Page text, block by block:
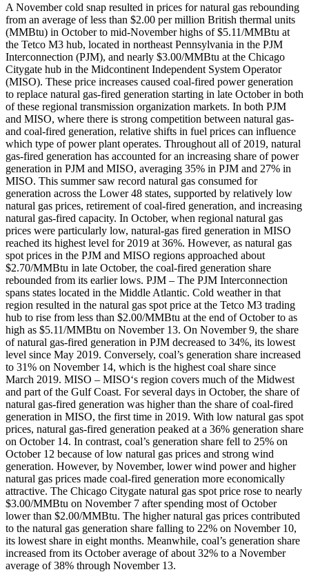
A November cold snap resulted in prices for natural gas rebounding
from an average of less than $2.00 per million British thermal units
(MMBtu) in October to mid-November highs of $5.11/MMBtu at
the Tetco M3 hub, located in northeast Pennsylvania in the PJM
Interconnection (PJM), and nearly $3.00/MMBtu at the Chicago
Citygate hub in the Midcontinent Independent System Operator
(MISO). These price increases caused coal-fired power generation
to replace natural gas-fired generation starting in late October in both
of these regional transmission organization markets. In both PJM
and MISO, where there is strong competition between natural gas-
and coal-fired generation, relative shifts in fuel prices can influence
which type of power plant operates. Throughout all of 2019, natural
gas-fired generation has accounted for an increasing share of power
generation in PJM and MISO, averaging 35% in PJM and 27% in
MISO. This summer saw record natural gas consumed for
generation across the Lower 48 states, supported by relatively low
natural gas prices, retirement of coal-fired generation, and increasing
natural gas-fired capacity. In October, when regional natural gas
prices were particularly low, natural-gas fired generation in MISO
reached its highest level for 2019 at 36%. However, as natural gas
spot prices in the PJM and MISO regions approached about
$2.70/MMBtu in late October, the coal-fired generation share
rebounded from its earlier lows. PJM – The PJM Interconnection
spans states located in the Middle Atlantic. Cold weather in that
region resulted in the natural gas spot price at the Tetco M3 trading
hub to rise from less than $2.00/MMBtu at the end of October to as
high as $5.11/MMBtu on November 13. On November 9, the share
of natural gas-fired generation in PJM decreased to 34%, its lowest
level since May 2019. Conversely, coal’s generation share increased
to 31% on November 14, which is the highest coal share since
March 2019. MISO – MISO‘s region covers much of the Midwest
and part of the Gulf Coast. For several days in October, the share of
natural gas-fired generation was higher than the share of coal-fired
generation in MISO, the first time in 2019. With low natural gas spot
prices, natural gas-fired generation peaked at a 36% generation share
on October 14. In contrast, coal’s generation share fell to 25% on
October 12 because of low natural gas prices and strong wind
generation. However, by November, lower wind power and higher
natural gas prices made coal-fired generation more economically
attractive. The Chicago Citygate natural gas spot price rose to nearly
$3.00/MMBtu on November 7 after spending most of October
lower than $2.00/MMBtu. The higher natural gas prices contributed
to the natural gas generation share falling to 22% on November 10,
its lowest share in eight months. Meanwhile, coal’s generation share
increased from its October average of about 32% to a November
average of 38% through November 13.